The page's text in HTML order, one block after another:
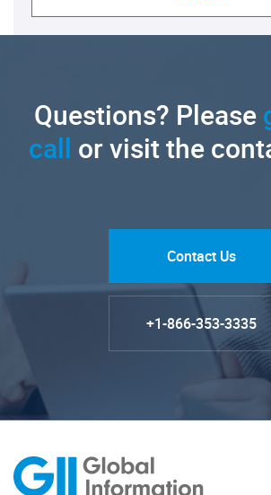
Questions? Please
call or visit the
Contact Us
+1-866-353-3335